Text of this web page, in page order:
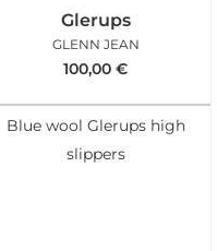
Glerups
GLENN JEAN
100,00 €
Blue wool Glerups high
slippers